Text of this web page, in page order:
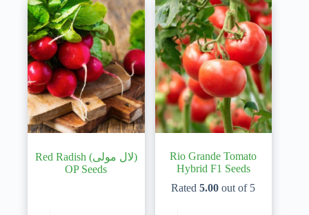
Red Radish (لال مولی)
OP Seeds
Rio Grande Tomato
Hybrid F1 Seeds
Rated5.00 out of 5